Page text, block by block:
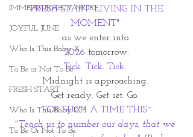
IMMEASURABLY MORE
JOYFUL JUNE
Who Is This Baby X
To Be or Not To Be
FRESH START
Who Is This Baby IX?
To Be Or Not To Be
"FRESH START~LIVING IN THE
MOMENT"
as we enter into
2026 tomorrow.
Tick. Tick. Tick.
Midnight is approaching.
Get ready. Get set. Go.
FOR SUCH A TIME THIS~
"Teach us to number our days, that we